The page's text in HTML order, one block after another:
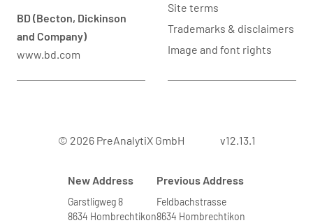
BD (Becton, Dickinson
and Company)
www.bd.com
Site terms
Trademarks & disclaimers
Image and font rights
© 2026 PreAnalytiX GmbH v12.13.1
New Address
Garstligweg 8
8634 Hombrechtikon
Previous Address
Feldbachstrasse
8634 Hombrechtikon